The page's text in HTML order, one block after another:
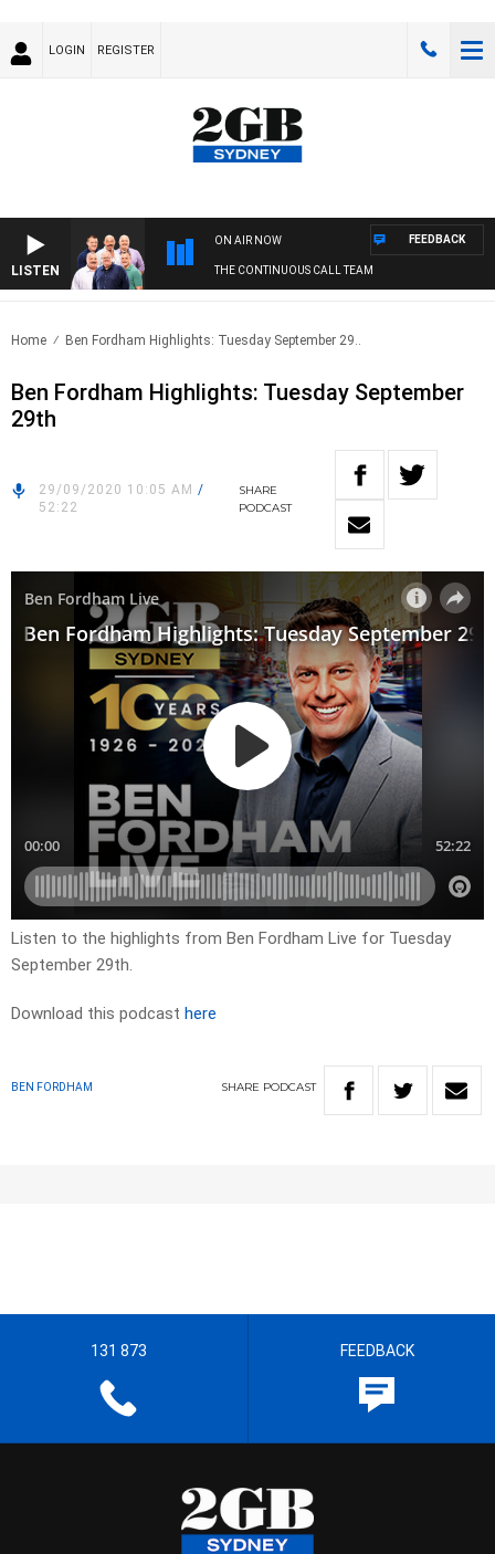
LOGIN REGISTER
LISTEN
ON AIR NOW
THE CONTINUOUS CALL TEAM
FEEDBACK
Home Ben Fordham Highlights: Tuesday September 29..
Ben Fordham Highlights: Tuesday September
29th
29/09/2020 10:05 AM /
52:22
SHARE
PODCAST
Listen to the highlights from Ben Fordham Live for Tuesday
September 29th.
Download this podcast here
BEN FORDHAM SHARE PODCAST
131 873 FEEDBACK